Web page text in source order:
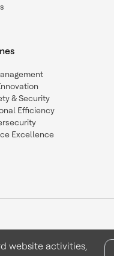
& Security
Efficiency
Excellence
website activities,